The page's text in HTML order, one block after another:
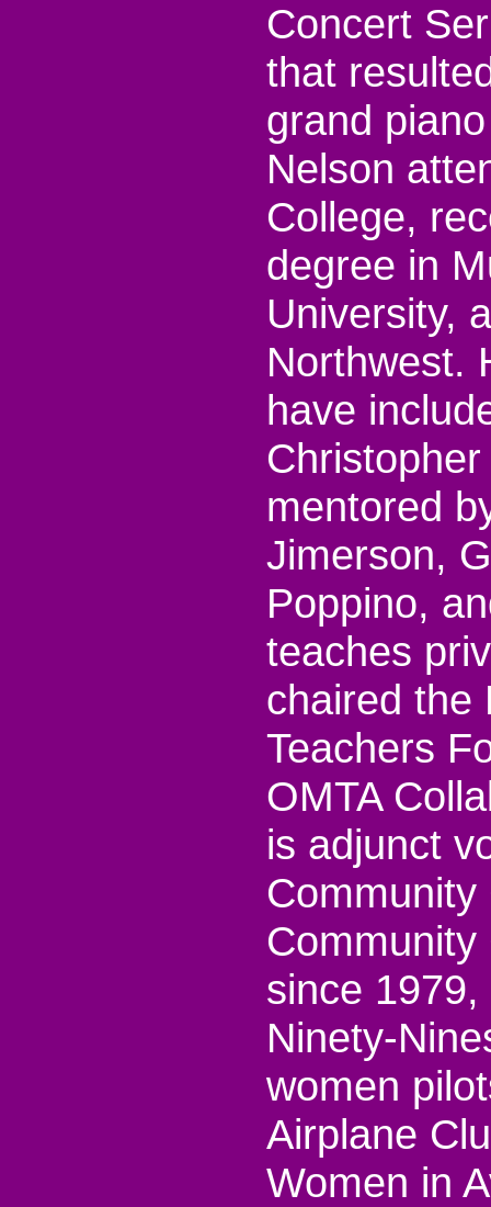
Concert
that
grand
Nelson
College,
degree in
University,
Northwest.
have
mentored
Jimerson,
Poppino,
teaches
chaired the
Teachers
OMTA
is adjunct
Community
since
Ninety-
women
Airplane
Women in